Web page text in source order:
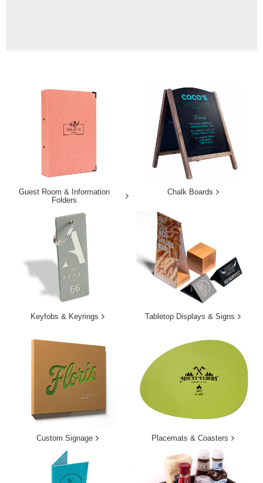
Guest Room & Information
Folders
Chalk Boards
Keyfobs & Keyrings Tabletop Displays & Signs
Custom Signage Placemats & Coasters